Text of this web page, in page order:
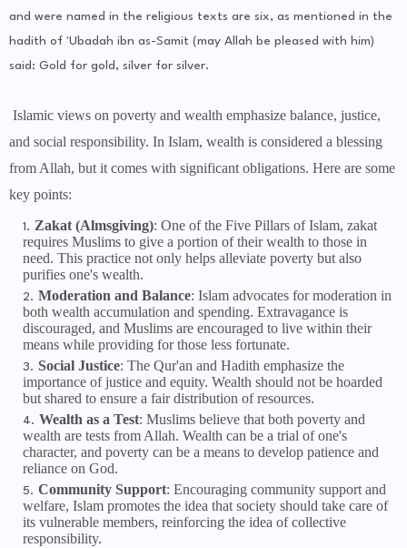
and were named in the religious texts are six, as mentioned in the
hadith of 'Ubadah ibn as-Samit (may Allah be pleased with him)
said: Gold for gold, silver for silver.
Islamic views on poverty and wealth emphasize balance, justice,
and social responsibility. In Islam, wealth is considered a blessing
from Allah, but it comes with significant obligations. Here are some
key points:
Zakat (Almsgiving): One of the Five Pillars of Islam, zakat
requires Muslims to give a portion of their wealth to those in
need. This practice not only helps alleviate poverty but also
purifies one's wealth.
Moderation and Balance: Islam advocates for moderation in
both wealth accumulation and spending. Extravagance is
discouraged, and Muslims are encouraged to live within their
means while providing for those less fortunate.
Social Justice: The Qur'an and Hadith emphasize the
importance of justice and equity. Wealth should not be hoarded
but shared to ensure a fair distribution of resources.
Wealth as a Test: Muslims believe that both poverty and
wealth are tests from Allah. Wealth can be a trial of one's
character, and poverty can be a means to develop patience and
reliance on God.
Community Support: Encouraging community support and
welfare, Islam promotes the idea that society should take care of
its vulnerable members, reinforcing the idea of collective
responsibility.